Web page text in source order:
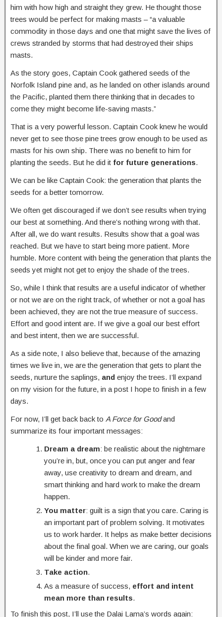
him with how high and straight they grew. He thought those
trees would be perfect for making masts – “a valuable
commodity in those days and one that might save the lives of
crews stranded by storms that had destroyed their ships
masts.
As the story goes, Captain Cook gathered seeds of the
Norfolk Island pine and, as he landed on other islands around
the Pacific, planted them there thinking that in decades to
come they might become life-saving masts.”
That is a very powerful lesson. Captain Cook knew he would
never get to see those pine trees grow enough to be used as
masts for his own ship. There was no benefit to him for
planting the seeds. But he did it for future generations.
We can be like Captain Cook: the generation that plants the
seeds for a better tomorrow.
We often get discouraged if we don’t see results when trying
our best at something. And there’s nothing wrong with that.
After all, we do want results. Results show that a goal was
reached. But we have to start being more patient. More
humble. More content with being the generation that plants the
seeds yet might not get to enjoy the shade of the trees.
So, while I think that results are a useful indicator of whether
or not we are on the right track, of whether or not a goal has
been achieved, they are not the true measure of success.
Effort and good intent are. If we give a goal our best effort
and best intent, then we are successful.
As a side note, I also believe that, because of the amazing
times we live in, we are the generation that gets to plant the
seeds, nurture the saplings, and enjoy the trees. I’ll expand
on my vision for the future, in a post I hope to finish in a few
days.
For now, I’ll get back back to A Force for Goodand
summarize its four important messages:
Dream a dream: be realistic about the nightmare
you’re in, but, once you can put anger and fear
away, use creativity to dream and dream, and
smart thinking and hard work to make the dream
happen.
You matter: guilt is a sign that you care. Caring is
an important part of problem solving. It motivates
us to work harder. It helps as make better decisions
about the final goal. When we are caring, our goals
will be kinder and more fair.
Take action.
As a measure of success, effort and intent
mean more than results.
To finish this post, I’ll use the Dalai Lama’s words again: